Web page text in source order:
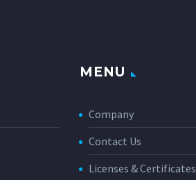
MENU
Company
Contact Us
Licenses & Certificates